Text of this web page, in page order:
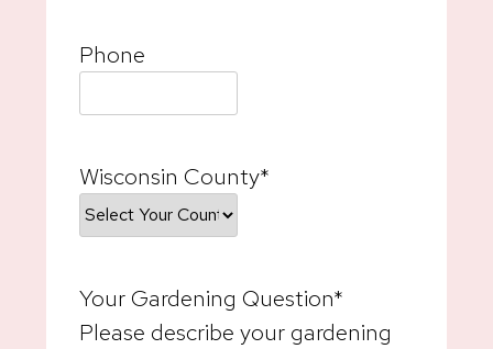
Phone
Wisconsin County*
Your Gardening Question*
Please describe your gardening